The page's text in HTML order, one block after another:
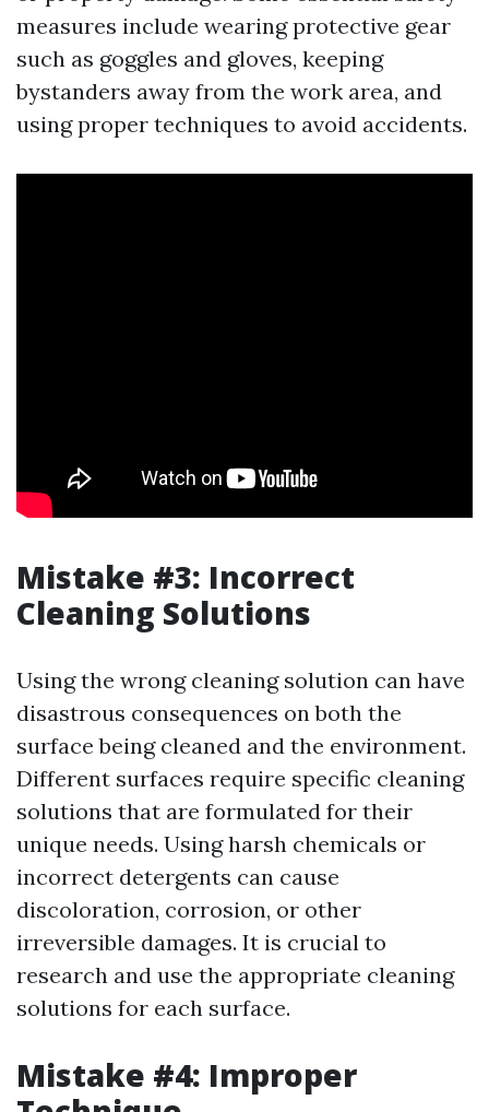
measures include wearing protective gear
such as goggles and gloves, keeping
bystanders away from the work area, and
using proper techniques to avoid accidents.
Mistake #3: Incorrect
Cleaning Solutions
Using the wrong cleaning solution can have
disastrous consequences on both the
surface being cleaned and the environment.
Different surfaces require specific cleaning
solutions that are formulated for their
unique needs. Using harsh chemicals or
incorrect detergents can cause
discoloration, corrosion, or other
irreversible damages. It is crucial to
research and use the appropriate cleaning
solutions for each surface.
Mistake #4: Improper